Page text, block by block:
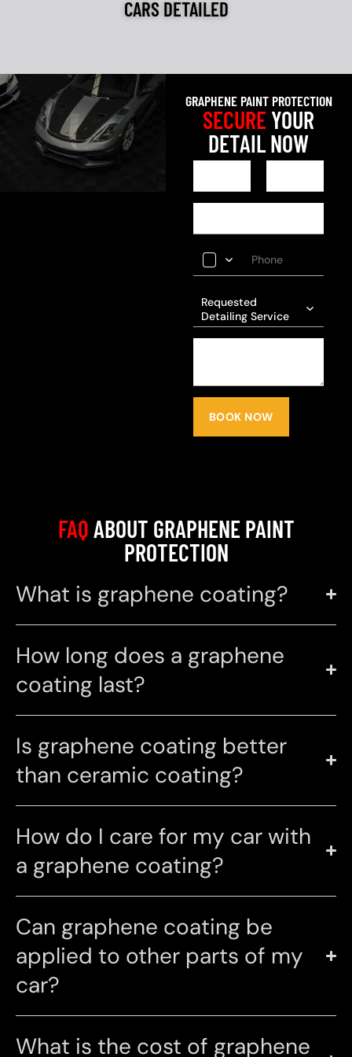
CARS DETAILED
GRAPHENE PAINT PROTECTION
SECUREYOUR
DETAIL NOW
Requested
Detailing Service
BOOK NOW
FAQABOUT GRAPHENE PAINT
PROTECTION
What is graphene coating?
How long does a graphene
coating last?
Is graphene coating better
than ceramic coating?
How do I care for my car with
a graphene coating?
Can graphene coating be
applied to other parts of my
car?
What is the cost of graphene